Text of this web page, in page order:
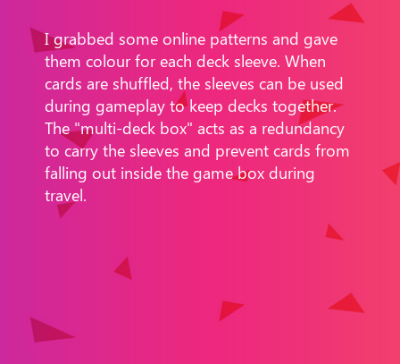
I grabbed some online patterns and gave
them colour for each deck sleeve. When
cards are shuffled, the sleeves can be used
during gameplay to keep decks together.
The "multi-deck box" acts as a redundancy
to carry the sleeves and prevent cards from
falling out inside the game box during
travel.